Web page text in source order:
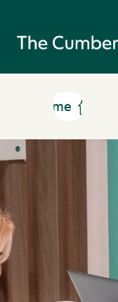
Home